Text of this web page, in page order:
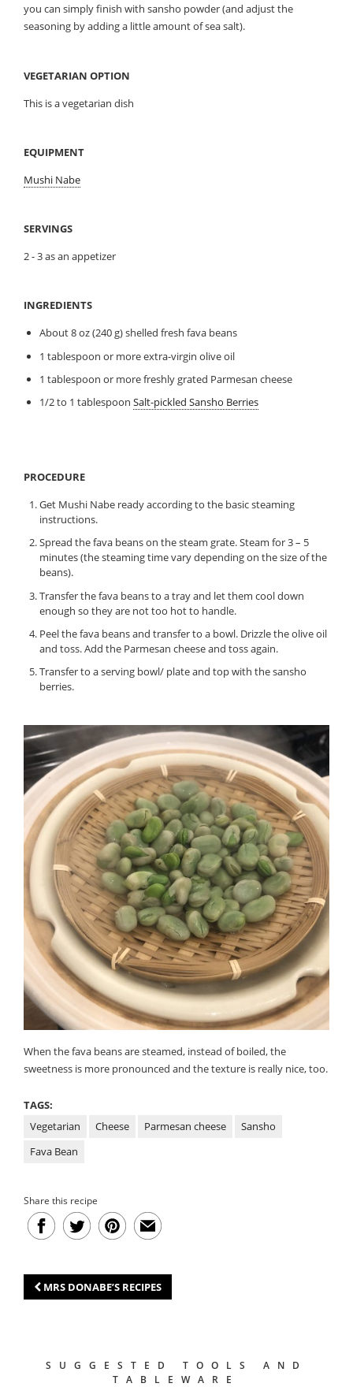
you can simply finish with sansho powder (and adjust the
seasoning by adding a little amount of sea salt).
VEGETARIAN OPTION
This is a vegetarian dish
EQUIPMENT
Mushi Nabe
SERVINGS
2 - 3 as an appetizer
INGREDIENTS
About 8 oz (240 g) shelled fresh fava beans
1 tablespoon or more extra-virgin olive oil
1 tablespoon or more freshly grated Parmesan cheese
1/2 to 1 tablespoon Salt-pickled Sansho Berries
PROCEDURE
Get Mushi Nabe ready according to the basic steaming
instructions.
Spread the fava beans on the steam grate. Steam for 3 – 5
minutes (the steaming time vary depending on the size of the
beans).
Transfer the fava beans to a tray and let them cool down
enough so they are not too hot to handle.
Peel the fava beans and transfer to a bowl. Drizzle the olive oil
and toss. Add the Parmesan cheese and toss again.
Transfer to a serving bowl/ plate and top with the sansho
berries.
When the fava beans are steamed, instead of boiled, the
sweetness is more pronounced and the texture is really nice, too.
TAGS:
Vegetarian
Cheese Parmesan cheese
Sansho
Fava Bean
Share this recipe
MRS DONABE’S RECIPES
SUGGESTED TOOLS AND
TABLEWARE